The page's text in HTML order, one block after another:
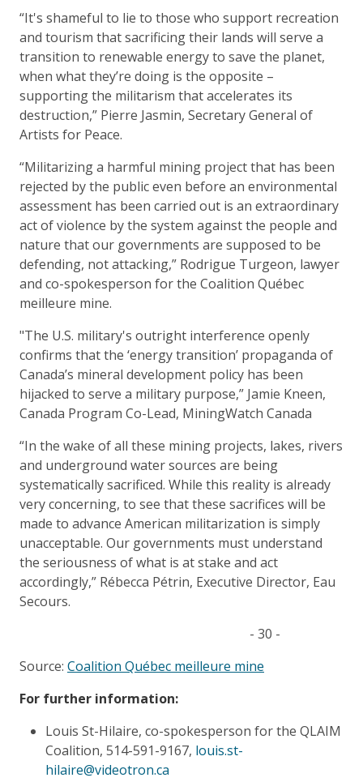
“It's shameful to lie to those who support recreation
and tourism that sacrificing their lands will serve a
transition to renewable energy to save the planet,
when what they’re doing is the opposite –
supporting the militarism that accelerates its
destruction,” Pierre Jasmin, Secretary General of
Artists for Peace.
“Militarizing a harmful mining project that has been
rejected by the public even before an environmental
assessment has been carried out is an extraordinary
act of violence by the system against the people and
nature that our governments are supposed to be
defending, not attacking,” Rodrigue Turgeon, lawyer
and co-spokesperson for the Coalition Québec
meilleure mine.
"The U.S. military's outright interference openly
confirms that the ‘energy transition’ propaganda of
Canada’s mineral development policy has been
hijacked to serve a military purpose,” Jamie Kneen,
Canada Program Co-Lead, MiningWatch Canada
“In the wake of all these mining projects, lakes, rivers
and underground water sources are being
systematically sacrificed. While this reality is already
very concerning, to see that these sacrifices will be
made to advance American militarization is simply
unacceptable. Our governments must understand
the seriousness of what is at stake and act
accordingly,” Rébecca Pétrin, Executive Director, Eau
Secours.
- 30 -
Source: Coalition Québec meilleure mine
For further information:
Louis St-Hilaire, co-spokesperson for the QLAIM
Coalition, 514-591-9167, louis.st-
hilaire@videotron.ca